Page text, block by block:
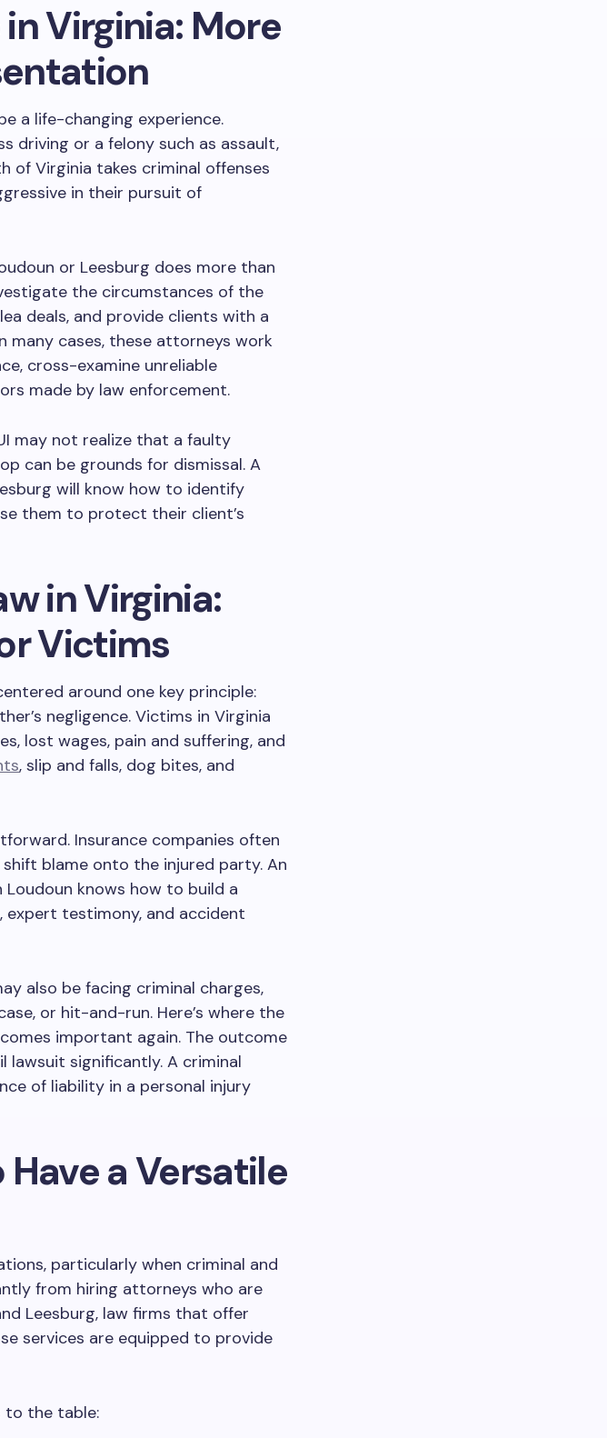
Virginia: More
a life-changing experience.
driving or a felony such as assault,
of Virginia takes criminal offenses
in their pursuit of
or Leesburg does more than
the circumstances of the
deals, and provide clients with a
many cases, these attorneys work
cross-examine unreliable
made by law enforcement.
may not realize that a faulty
can be grounds for dismissal. A
will know how to identify
them to protect their client’s
in Virginia:
Victims
around one key principle:
negligence. Victims in Virginia
lost wages, pain and suffering, and
, slip and falls, dog bites, and
Insurance companies often
blame onto the injured party. An
knows how to build a
expert testimony, and accident
also be facing criminal charges,
or hit-and-run. Here’s where the
important again. The outcome
lawsuit significantly. A criminal
of liability in a personal injury
a Versatile
particularly when criminal and
from hiring attorneys who are
Leesburg, law firms that offer
services are equipped to provide
to the table: